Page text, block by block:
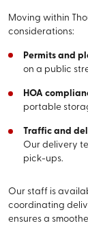
Moving within
considerations:
Permits and
on a public
HOA
portable
Traffic and
Our delivery
pick-ups.
Our staff is
coordinating
ensures a